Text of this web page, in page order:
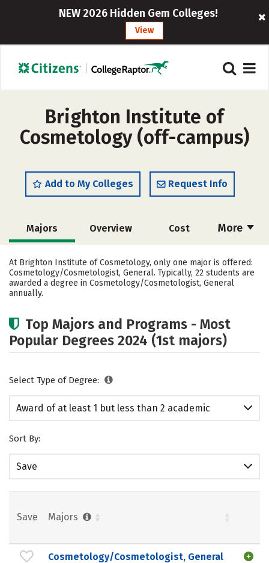
NEW 2026 Hidden Gem Colleges!
View
Brighton Institute of
Cosmetology (off-campus)
Add to My Colleges Request Info
More
Majors Overview Cost
Academics Safety
At Brighton Institute of Cosmetology, only one major is offered:
Cosmetology/Cosmetologist, General. Typically, 22 students are
awarded a degree in Cosmetology/Cosmetologist, General
annually.
Top Majors and Programs - Most
Popular Degrees 2024 (1st majors)
Select Type of Degree:
Award of at least 1 but less than 2 academic
Sort By:
Save
Save Majors
Cosmetology/Cosmetologist, General